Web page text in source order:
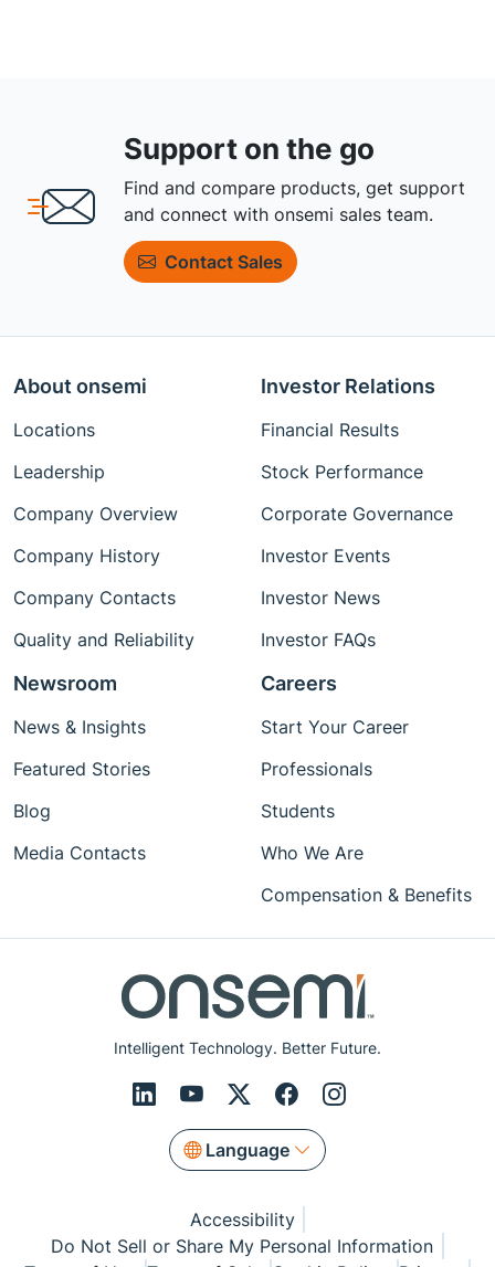
Support on the go
Find and compare products, get support
and connect with onsemi sales team.
Contact Sales
Intelligent Technology. Better Future.
Language
About onsemi
Locations
Leadership
Company Overview
Company History
Company Contacts
Quality and Reliability
Investor Relations
Financial Results
Stock Performance
Corporate Governance
Investor Events
Investor News
Investor FAQs
Newsroom
News & Insights
Featured Stories
Blog
Media Contacts
Careers
Start Your Career
Professionals
Students
Who We Are
Compensation & Benefits
Accessibility
Do Not Sell or Share My Personal Information